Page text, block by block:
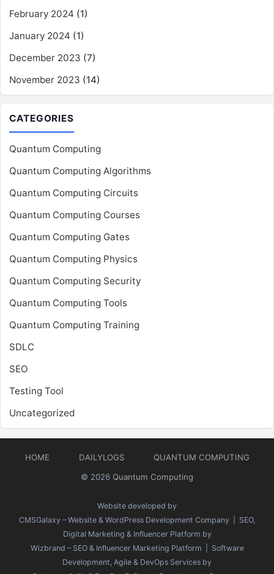
February 2024 (1)
January 2024 (1)
December 2023 (7)
November 2023 (14)
CATEGORIES
Quantum Computing
Quantum Computing Algorithms
Quantum Computing Circuits
Quantum Computing Courses
Quantum Computing Gates
Quantum Computing Physics
Quantum Computing Security
Quantum Computing Tools
Quantum Computing Training
SDLC
SEO
Testing Tool
Uncategorized
HOME DAILYLOGS
QUANTUM COMPUTING
© 2026 Quantum Computing
Website developed by
CMSGalaxy – Website & WordPress Development Company | SEO,
Digital Marketing & Influencer Platform by
Wizbrand – SEO & Influencer Marketing Platform | Software
Development, Agile & DevOps Services by